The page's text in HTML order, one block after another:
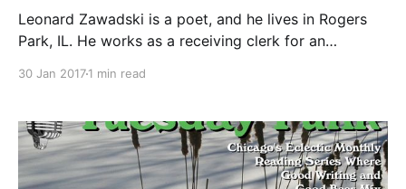
Leonard Zawadski is a poet, and he lives in Rogers
Park, IL. He works as a receiving clerk for an
Magazine, The Trumpeter: Journal
30 Jan 20171 min read